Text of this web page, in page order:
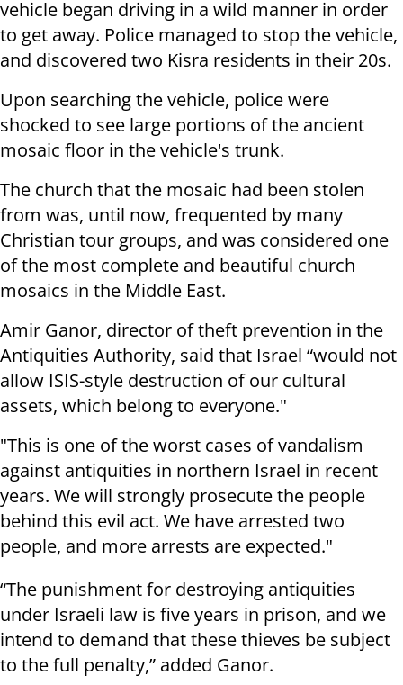
vehicle began driving in a wild manner in order
to get away. Police managed to stop the vehicle,
and discovered two Kisra residents in their 20s.
Upon searching the vehicle, police were
shocked to see large portions of the ancient
mosaic floor in the vehicle's trunk.
The church that the mosaic had been stolen
from was, until now, frequented by many
Christian tour groups, and was considered one
of the most complete and beautiful church
mosaics in the Middle East.
Amir Ganor, director of theft prevention in the
Antiquities Authority, said that Israel “would not
allow ISIS-style destruction of our cultural
assets, which belong to everyone."
"This is one of the worst cases of vandalism
against antiquities in northern Israel in recent
years. We will strongly prosecute the people
behind this evil act. We have arrested two
people, and more arrests are expected."
“The punishment for destroying antiquities
under Israeli law is five years in prison, and we
intend to demand that these thieves be subject
to the full penalty,” added Ganor.